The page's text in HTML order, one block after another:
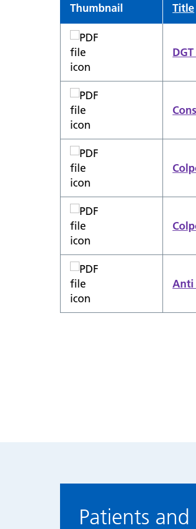
Thumbnail Title
Anti
Patients and